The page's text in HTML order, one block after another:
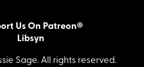
Us On Patreon®
Libsyn
Sage. All rights reserved.